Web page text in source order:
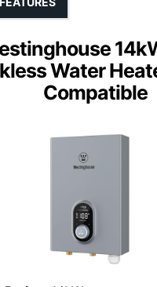
Water
Compatible